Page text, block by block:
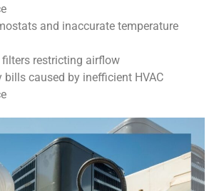
and inaccurate temperature
filters restricting airflow
bills caused by inefficient HVAC